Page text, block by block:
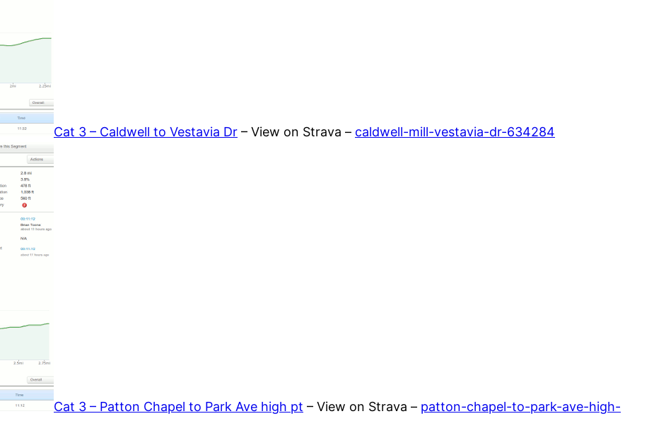
Cat 3 – Caldwell to Vestavia Dr – View on Strava – caldwell-mill-vestavia-dr-634284
Cat 3 – Patton Chapel to Park Ave high pt – View on Strava – patton-chapel-to-park-ave-high-